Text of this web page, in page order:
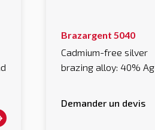
Brazargent 5040
Cadmium-free silver
brazing alloy: 40% Ag
Demander un devis
This
product
has
multiple
variants.
be